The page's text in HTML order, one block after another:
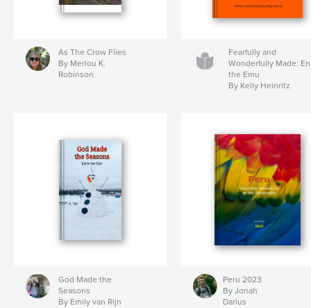
As The Crow Flies
By Merlou K.
Robinson
Fearfully and
Wonderfully Made:
the Emu
By Kelly Heinritz
God Made the
Seasons
By Emily van Rijn
Peru 2023
By Jonah
Darius